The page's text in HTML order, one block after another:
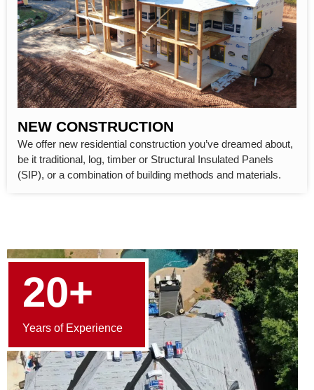
NEW CONSTRUCTION
We offer new residential construction you’ve dreamed about,
be it traditional, log, timber or Structural Insulated Panels
(SIP), or a combination of building methods and materials.
20+
Years of Experience